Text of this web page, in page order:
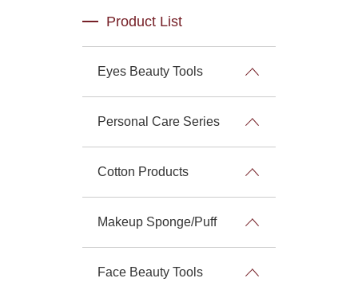
Product List
Eyes Beauty Tools
Personal Care Series
Cotton Products
Makeup Sponge/Puff
Face Beauty Tools